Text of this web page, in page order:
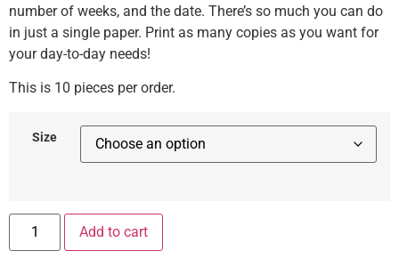
number of weeks, and the date. There’s so much you can do
in just a single paper. Print as many copies as you want for
your day-to-day needs!
This is 10 pieces per order.
Size
Add to cart